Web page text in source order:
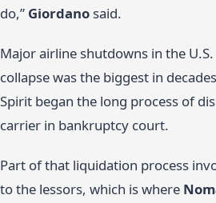
do,” Giordano said.
Major airline shutdowns in the U.S.
collapse was the biggest in
Spirit began the long process of
carrier in bankruptcy court.
Part of that liquidation process
to the lessors, which is where